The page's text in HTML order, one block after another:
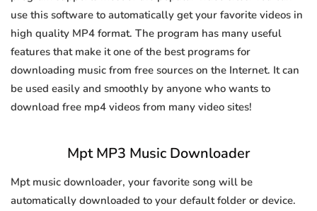
use this software to automatically get your favorite videos in
high quality MP4 format. The program has many useful
features that make it one of the best programs for
downloading music from free sources on the Internet. It can
be used easily and smoothly by anyone who wants to
download free mp4 videos from many video sites!
Mpt MP3 Music Downloader
Mpt music downloader, your favorite song will be
automatically downloaded to your default folder or device.